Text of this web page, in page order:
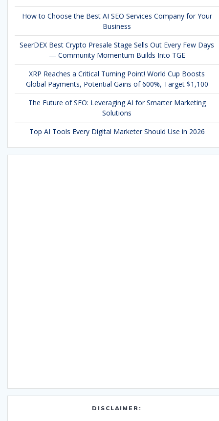
How to Choose the Best AI SEO Services Company for Your
Business
SeerDEX Best Crypto Presale Stage Sells Out Every Few Days
— Community Momentum Builds Into TGE
XRP Reaches a Critical Turning Point! World Cup Boosts
Global Payments, Potential Gains of 600%, Target $1,100
The Future of SEO: Leveraging AI for Smarter Marketing
Solutions
Top AI Tools Every Digital Marketer Should Use in 2026
DISCLAIMER: